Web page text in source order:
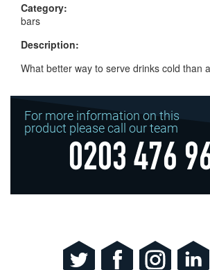
Category:
bars
Description:
What better way to serve drinks cold than
For more information on this
product please call our team
0203 476